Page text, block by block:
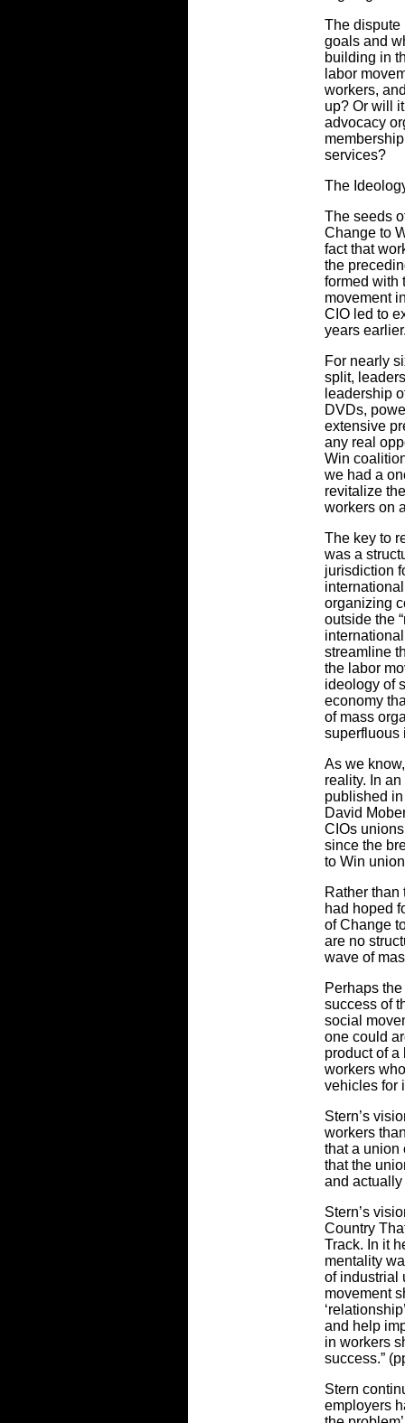
The dispute
goals and
building in
labor
workers,
up? Or will
advocacy
services?
The
The seeds
Change to
fact that
the
formed with
movement
CIO led to
years
For nearly
split,
leadership
DVDs,
extensive
any real
Win
we had a
revitalize
workers on
The key to
was a
jurisdiction
organizing
outside the
streamline
the labor
ideology of
economy
of mass
superfluous
As we
reality. In
published
David
CIOs
since the
to Win
Rather than
had hoped
of Change
are no
wave of
Perhaps
success of
social
one could
product of a
workers
vehicles for
Stern’s
workers
that a union
that the
and
Stern’s
Country
Track. In it
mentality
of industrial
movement
and help
in workers
success.”
Stern
employers